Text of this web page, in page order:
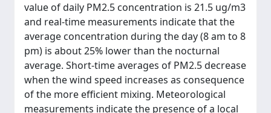
value of daily PM2.5 concentration is 21.5 ug/m3
and real-time measurements indicate that the
average concentration during the day (8 am to 8
pm) is about 25% lower than the nocturnal
average. Short-time averages of PM2.5 decrease
when the wind speed increases as consequence
of the more efficient mixing. Meteorological
measurements indicate the presence of a local